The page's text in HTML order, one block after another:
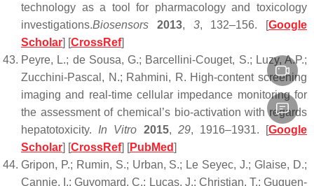
technology as a tool for pharmacology and toxicology
investigations.Biosensors 2013, 3, 132–156. [Google
Scholar] [CrossRef]
Peyre, L.; de Sousa, G.; Barcellini-Couget, S.; Luzy, A.P.;
Zucchini-Pascal, N.; Rahmini, R. High-content screening
imaging and real-time cellular impedance monitoring for
the assessment of chemical’s bio-activation with regards
hepatotoxicity. In Vitro 2015, 29, 1916–1931. [Google
Scholar] [CrossRef] [PubMed]
Gripon, P.; Rumin, S.; Urban, S.; Le Seyec, J.; Glaise, D.;
Cannie, I.; Guyomard, C.; Lucas, J.; Christian, T.; Guguen-